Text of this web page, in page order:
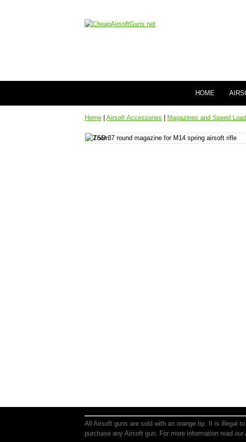
HOME
Home Airsoft Accessories Magazines and Speed
All Airsoft guns are sold with an orange tip. It is illegal
purchase any Airsoft gun. For more information read our